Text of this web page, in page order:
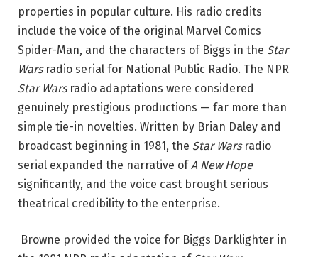
properties in popular culture. His radio credits
include the voice of the original Marvel Comics
Spider-Man, and the characters of Biggs in the Star
Warsradio serial for National Public Radio. The NPR
Star Warsradio adaptations were considered
genuinely prestigious productions — far more than
simple tie-in novelties. Written by Brian Daley and
broadcast beginning in 1981, the Star Warsradio
serial expanded the narrative of A New Hope
significantly, and the voice cast brought serious
theatrical credibility to the enterprise.
Browne provided the voice for Biggs Darklighter in